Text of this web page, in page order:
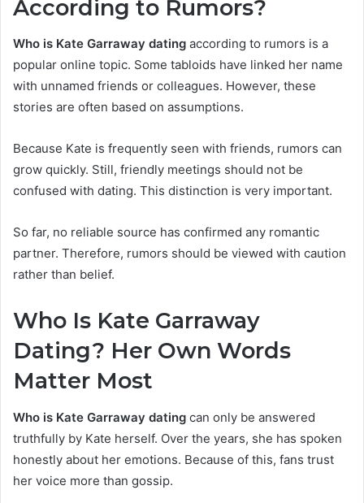
According to Rumors?
Who is Kate Garraway dating according to rumors is a
popular online topic. Some tabloids have linked her name
with unnamed friends or colleagues. However, these
stories are often based on assumptions.
Because Kate is frequently seen with friends, rumors can
grow quickly. Still, friendly meetings should not be
confused with dating. This distinction is very important.
So far, no reliable source has confirmed any romantic
partner. Therefore, rumors should be viewed with caution
rather than belief.
Who Is Kate Garraway
Dating? Her Own Words
Matter Most
Who is Kate Garraway dating can only be answered
truthfully by Kate herself. Over the years, she has spoken
honestly about her emotions. Because of this, fans trust
her voice more than gossip.